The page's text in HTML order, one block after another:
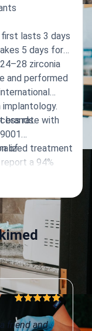
lasts 3 days
5 days for
zirconia
and performed
brands.rate with
of
a 94%
treatment
friend and